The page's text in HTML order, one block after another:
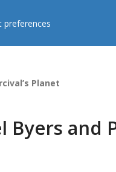
preferences
Planet
and